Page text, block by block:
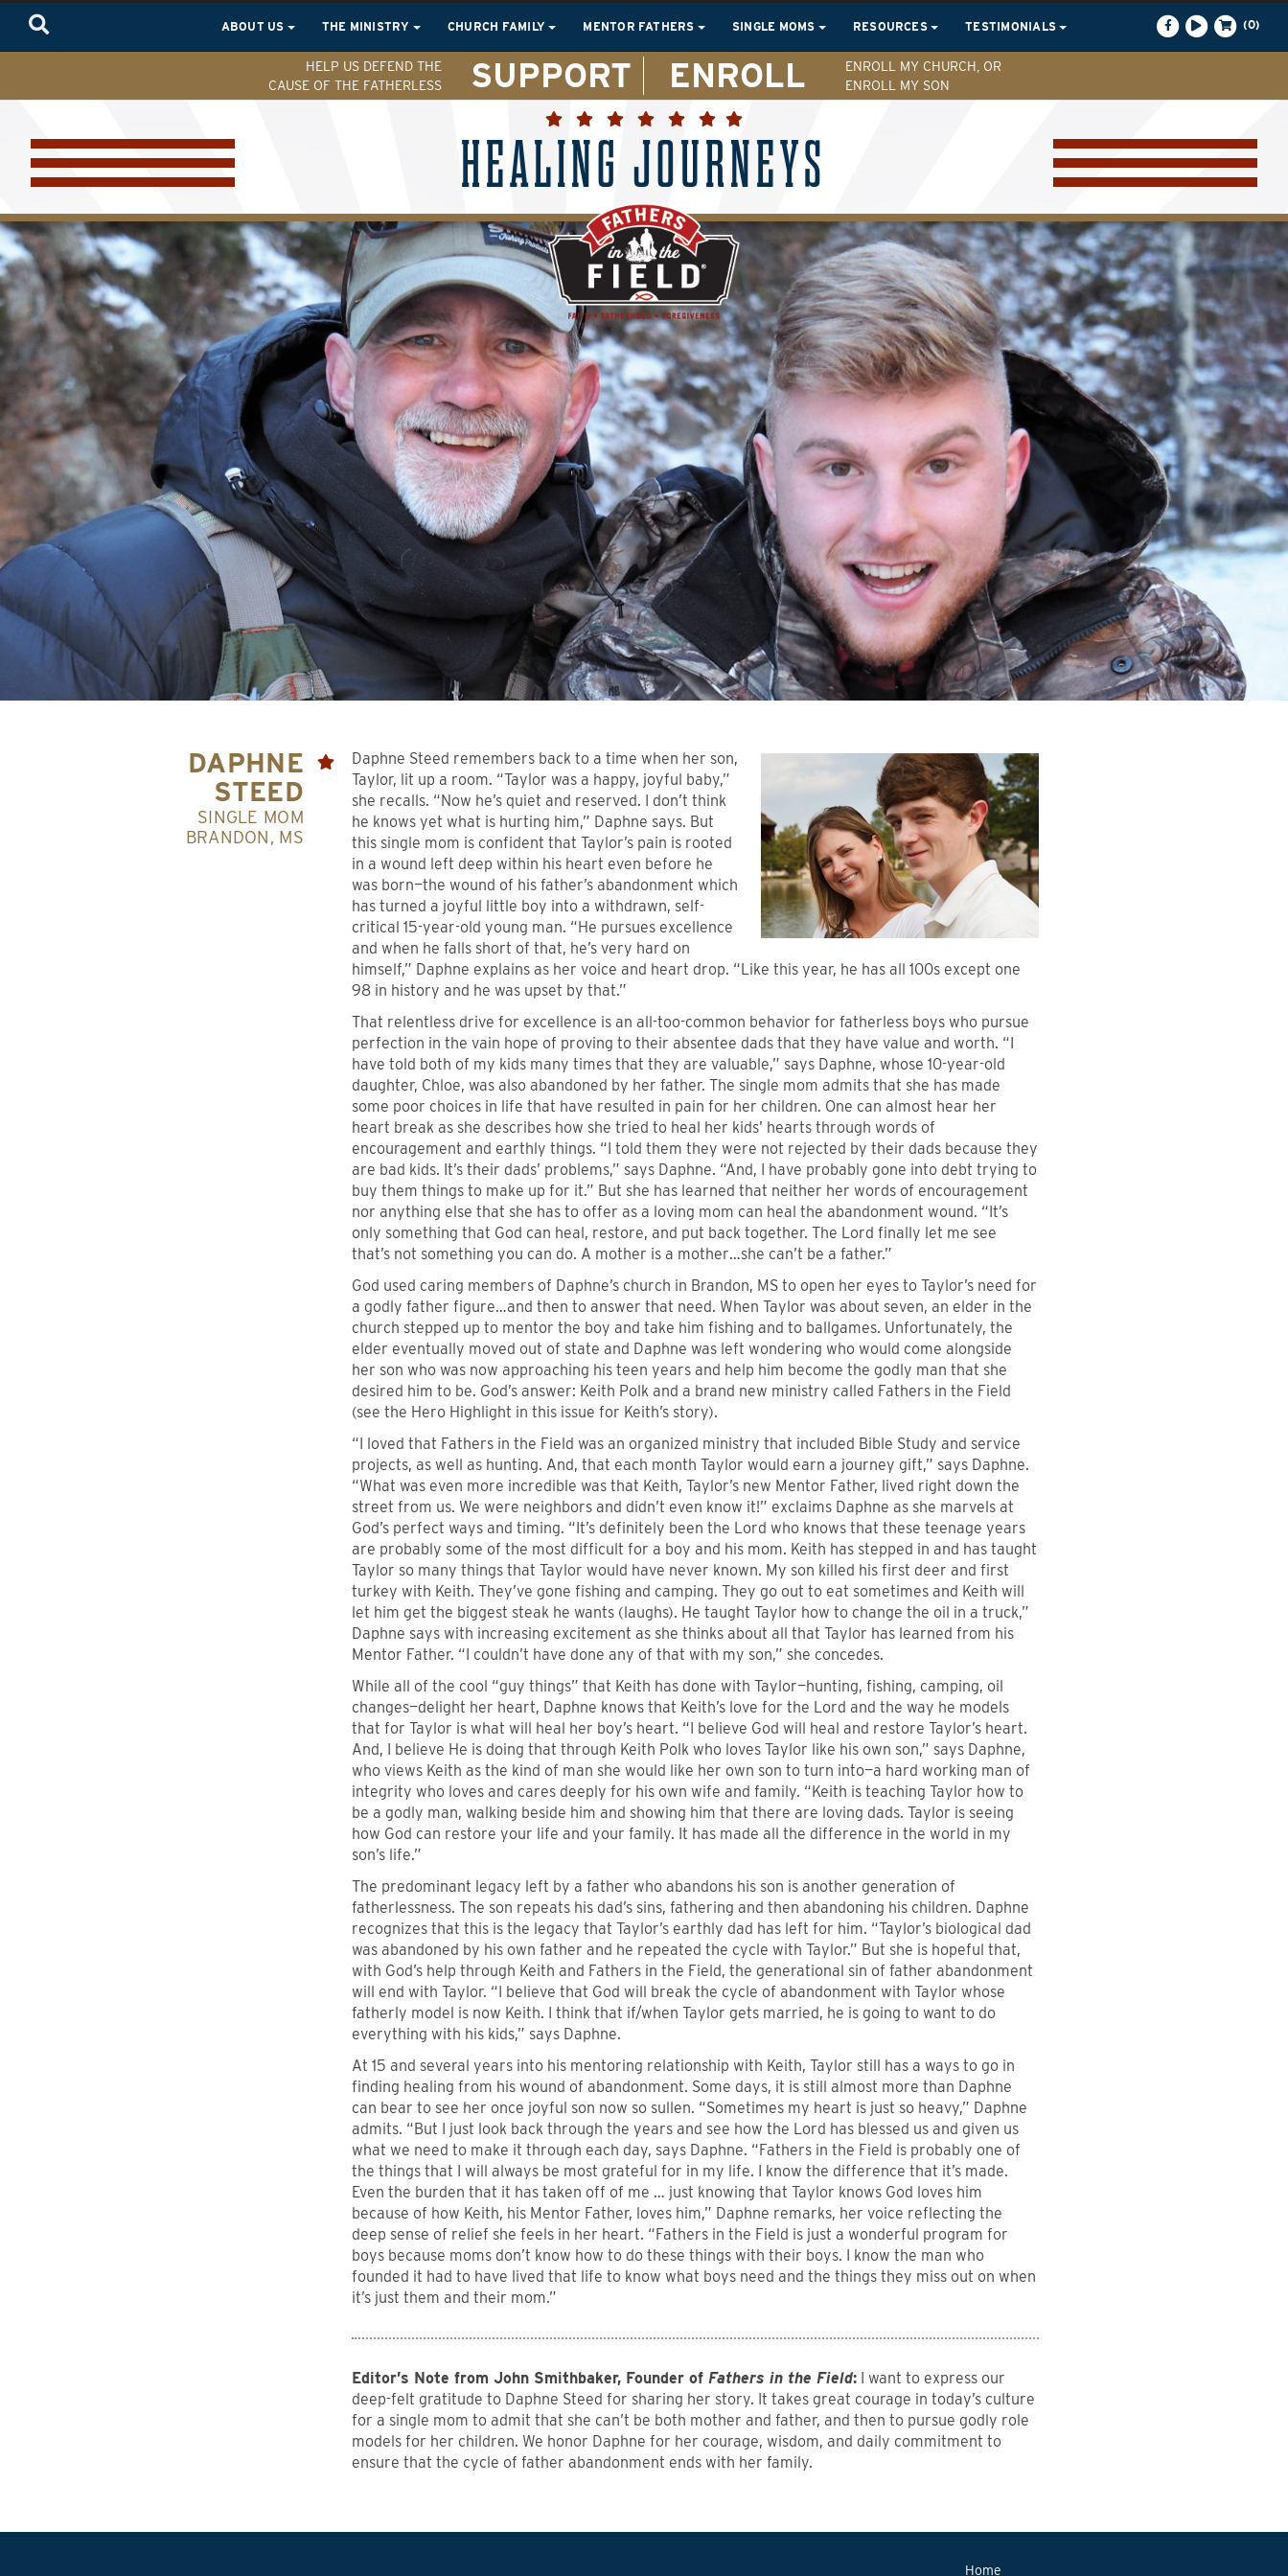
ABOUT US THE MINISTRY CHURCH FAMILY MENTOR FATHERS SINGLE MOMS RESOURCES TESTIMONIALS (0)
HELP US DEFEND THE
CAUSE OF THE FATHERLESS
SUPPORT ENROLL
ENROLL MY CHURCH, OR
ENROLL MY SON
HEALING JOURNEYS
DAPHNE
STEED
SINGLE MOM
BRANDON, MS
Daphne Steed remembers back to a time when her son,
Taylor, lit up a room. “Taylor was a happy, joyful baby,”
she recalls. “Now he’s quiet and reserved. I don’t think
he knows yet what is hurting him,” Daphne says. But
this single mom is confident that Taylor’s pain is rooted
in a wound left deep within his heart even before he
was born—the wound of his father’s abandonment which
has turned a joyful little boy into a withdrawn, self-
critical 15-year-old young man. “He pursues excellence
and when he falls short of that, he’s very hard on
himself,” Daphne explains as her voice and heart drop. “Like this year, he has all 100s except one
98 in history and he was upset by that.”
That relentless drive for excellence is an all-too-common behavior for fatherless boys who pursue
perfection in the vain hope of proving to their absentee dads that they have value and worth. “I
have told both of my kids many times that they are valuable,” says Daphne, whose 10-year-old
daughter, Chloe, was also abandoned by her father. The single mom admits that she has made
some poor choices in life that have resulted in pain for her children. One can almost hear her
heart break as she describes how she tried to heal her kids’ hearts through words of
encouragement and earthly things. “I told them they were not rejected by their dads because they
are bad kids. It’s their dads’ problems,” says Daphne. “And, I have probably gone into debt trying to
buy them things to make up for it.” But she has learned that neither her words of encouragement
nor anything else that she has to offer as a loving mom can heal the abandonment wound. “It’s
only something that God can heal, restore, and put back together. The Lord finally let me see
that’s not something you can do. A mother is a mother…she can’t be a father.”
God used caring members of Daphne’s church in Brandon, MS to open her eyes to Taylor’s need for
a godly father figure…and then to answer that need. When Taylor was about seven, an elder in the
church stepped up to mentor the boy and take him fishing and to ballgames. Unfortunately, the
elder eventually moved out of state and Daphne was left wondering who would come alongside
her son who was now approaching his teen years and help him become the godly man that she
desired him to be. God’s answer: Keith Polk and a brand new ministry called Fathers in the Field
(see the Hero Highlight in this issue for Keith’s story).
“I loved that Fathers in the Field was an organized ministry that included Bible Study and service
projects, as well as hunting. And, that each month Taylor would earn a journey gift,” says Daphne.
“What was even more incredible was that Keith, Taylor’s new Mentor Father, lived right down the
street from us. We were neighbors and didn’t even know it!” exclaims Daphne as she marvels at
God’s perfect ways and timing. “It’s definitely been the Lord who knows that these teenage years
are probably some of the most difficult for a boy and his mom. Keith has stepped in and has taught
Taylor so many things that Taylor would have never known. My son killed his first deer and first
turkey with Keith. They’ve gone fishing and camping. They go out to eat sometimes and Keith will
let him get the biggest steak he wants (laughs). He taught Taylor how to change the oil in a truck,”
Daphne says with increasing excitement as she thinks about all that Taylor has learned from his
Mentor Father. “I couldn’t have done any of that with my son,” she concedes.
While all of the cool “guy things” that Keith has done with Taylor—hunting, fishing, camping, oil
changes—delight her heart, Daphne knows that Keith’s love for the Lord and the way he models
that for Taylor is what will heal her boy’s heart. “I believe God will heal and restore Taylor’s heart.
And, I believe He is doing that through Keith Polk who loves Taylor like his own son,” says Daphne,
who views Keith as the kind of man she would like her own son to turn into—a hard working man of
integrity who loves and cares deeply for his own wife and family. “Keith is teaching Taylor how to
be a godly man, walking beside him and showing him that there are loving dads. Taylor is seeing
how God can restore your life and your family. It has made all the difference in the world in my
son’s life.”
The predominant legacy left by a father who abandons his son is another generation of
fatherlessness. The son repeats his dad’s sins, fathering and then abandoning his children. Daphne
recognizes that this is the legacy that Taylor’s earthly dad has left for him. “Taylor’s biological dad
was abandoned by his own father and he repeated the cycle with Taylor.” But she is hopeful that,
with God’s help through Keith and Fathers in the Field, the generational sin of father abandonment
will end with Taylor. “I believe that God will break the cycle of abandonment with Taylor whose
fatherly model is now Keith. I think that if/when Taylor gets married, he is going to want to do
everything with his kids,” says Daphne.
At 15 and several years into his mentoring relationship with Keith, Taylor still has a ways to go in
finding healing from his wound of abandonment. Some days, it is still almost more than Daphne
can bear to see her once joyful son now so sullen. “Sometimes my heart is just so heavy,” Daphne
admits. “But I just look back through the years and see how the Lord has blessed us and given us
what we need to make it through each day, says Daphne. “Fathers in the Field is probably one of
the things that I will always be most grateful for in my life. I know the difference that it’s made.
Even the burden that it has taken off of me … just knowing that Taylor knows God loves him
because of how Keith, his Mentor Father, loves him,” Daphne remarks, her voice reflecting the
deep sense of relief she feels in her heart. “Fathers in the Field is just a wonderful program for
boys because moms don’t know how to do these things with their boys. I know the man who
founded it had to have lived that life to know what boys need and the things they miss out on when
it’s just them and their mom.”
Editor’s Note from John Smithbaker, Founder of Fathers in the Field: I want to express our
deep-felt gratitude to Daphne Steed for sharing her story. It takes great courage in today’s culture
for a single mom to admit that she can’t be both mother and father, and then to pursue godly role
models for her children. We honor Daphne for her courage, wisdom, and daily commitment to
ensure that the cycle of father abandonment ends with her family.
Home